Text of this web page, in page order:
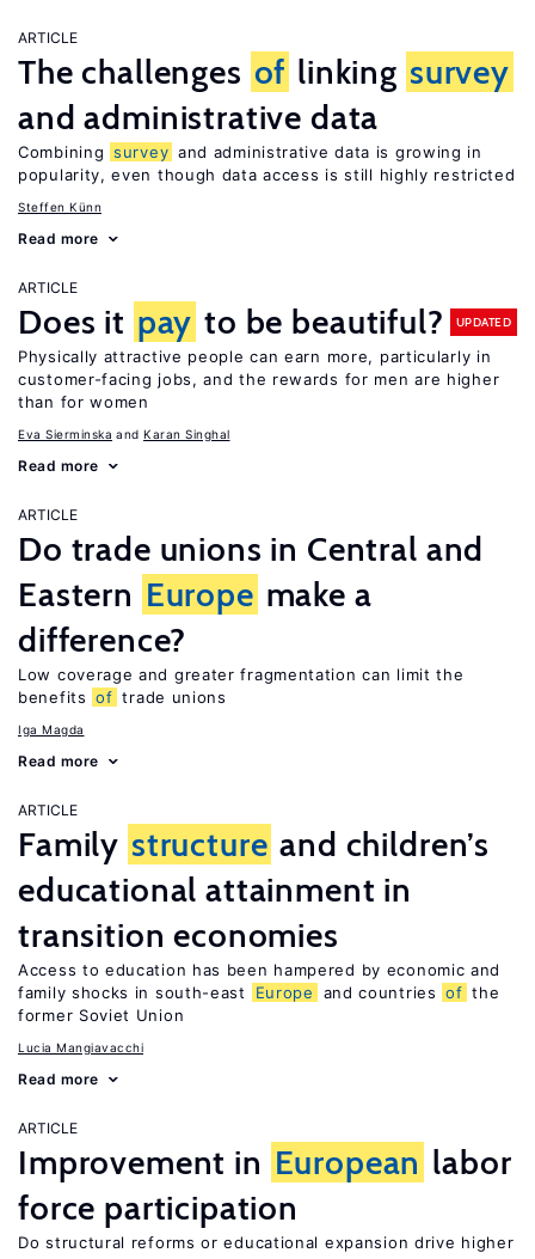
ARTICLE
The challenges of linking survey
and administrative data
Combining survey and administrative data is growing in
popularity, even though data access is still highly restricted
Steffen Künn
Read more
ARTICLE
Does it pay to be beautiful? UPDATED
Physically attractive people can earn more, particularly in
customer-facing jobs, and the rewards for men are higher
than for women
Eva Sierminska Karan Singhal
Read more
ARTICLE
Do trade unions in Central and
Eastern Europe make a
difference?
Low coverage and greater fragmentation can limit the
benefits of trade unions
Iga Magda
Read more
ARTICLE
Family structure and children’s
educational attainment in
transition economies
Access to education has been hampered by economic and
family shocks in south-east
Europe and countries of the
former Soviet Union
Lucia Mangiavacchi
Read more
ARTICLE
Improvement in European labor
force participation
Do structural reforms or educational expansion drive higher